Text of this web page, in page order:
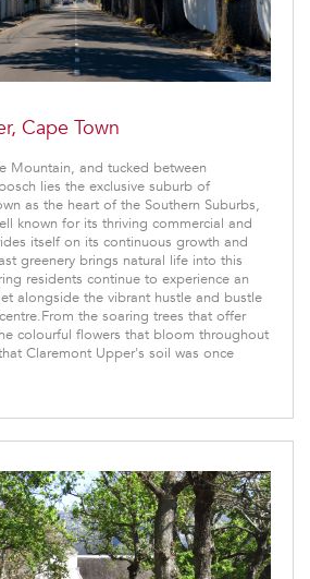
Cape Town
Mountain, and tucked between
lies the exclusive suburb of
as the heart of the Southern Suburbs,
known for its thriving commercial and
itself on its continuous growth and
greenery brings natural life into this
residents continue to experience an
alongside the vibrant hustle and bustle
the soaring trees that offer
colourful flowers that bloom throughout
Claremont Upper's soil was once